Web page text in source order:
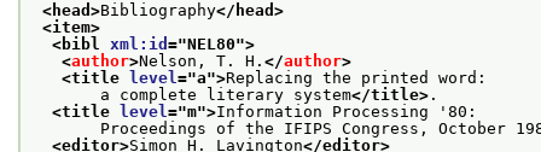
<head>Bibliography</head>
<item>
<bibl xml:id ="NEL80">
<author>Nelson, T. H. </author>
<title
level ="a">Replacing the printed word:
a complete literary system</title> .
<title
level ="m">Information Processing '80:
Proceedings of the IFIPS Congress, October
<editor>Simon H. Lavington</editor>